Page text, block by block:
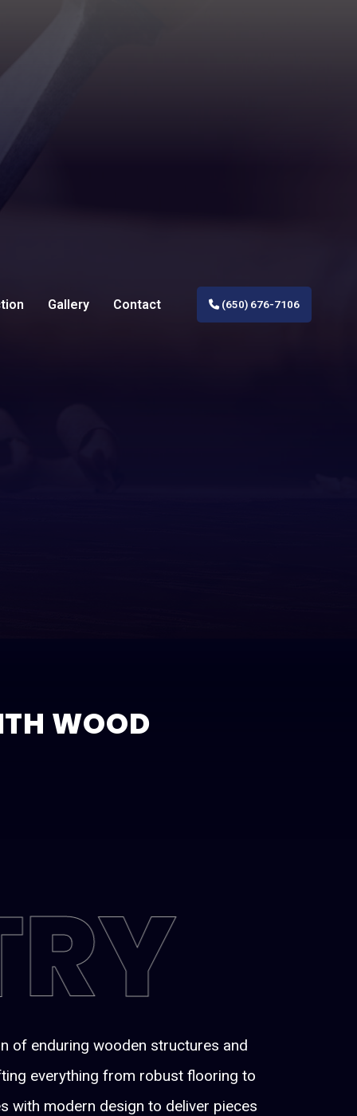
Gallery Contact (650) 676-7106
WOOD
of enduring wooden structures and
everything from robust flooring to
with modern design to deliver pieces